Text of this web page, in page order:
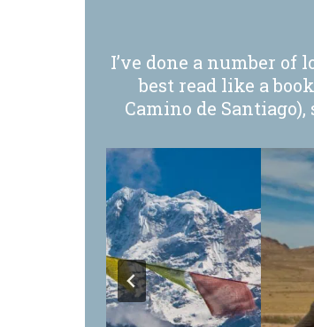
I’ve done a number of
best read like a
Camino de